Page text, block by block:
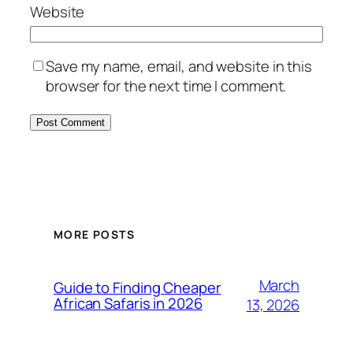
Website
Save my name, email, and website in this
browser for the next time I comment.
MORE POSTS
Guide to Finding Cheaper
African Safaris in 2026
March
13, 2026